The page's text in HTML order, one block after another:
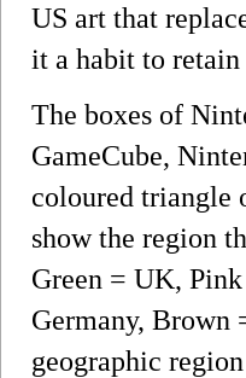
US art that
it a habit to
The boxes of
GameCube,
coloured triangle
show the region
Green = UK,
Germany, Brown
geographic